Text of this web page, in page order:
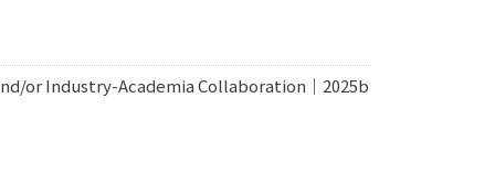
or Industry-Academia Collaboration｜2025b